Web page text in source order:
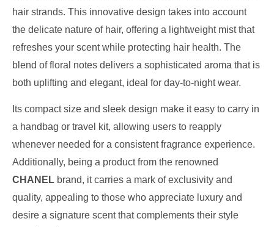
hair strands. This innovative design takes into account
the delicate nature of hair, offering a lightweight mist that
refreshes your scent while protecting hair health. The
blend of floral notes delivers a sophisticated aroma that is
both uplifting and elegant, ideal for day-to-night wear.
Its compact size and sleek design make it easy to carry in
a handbag or travel kit, allowing users to reapply
whenever needed for a consistent fragrance experience.
Additionally, being a product from the renowned
CHANEL brand, it carries a mark of exclusivity and
quality, appealing to those who appreciate luxury and
desire a signature scent that complements their style